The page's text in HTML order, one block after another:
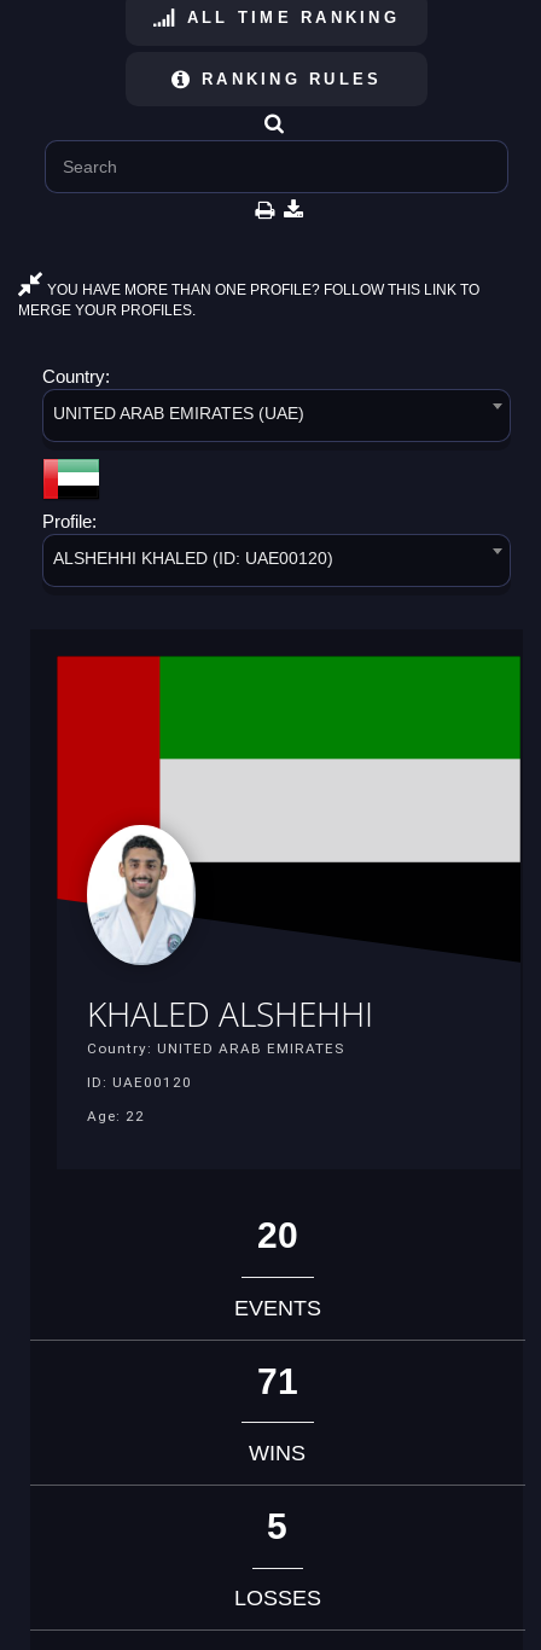
ALL TIME RANKING
RANKING RULES
YOU HAVE MORE THAN ONE PROFILE? FOLLOW THIS LINK TO
MERGE YOUR PROFILES.
Country:
UNITED ARAB EMIRATES (UAE)
Profile:
ALSHEHHI KHALED (ID: UAE00120)
KHALED ALSHEHHI
Country: UNITED ARAB EMIRATES
ID: UAE00120
Age: 22
20
EVENTS
71
WINS
5
LOSSES